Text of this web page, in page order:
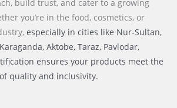
build trust, and cater to a growing
you’re in the food, cosmetics, or
especially in cities like Nur-Sultan,
Aktobe, Taraz, Pavlodar,
ensures your products meet the
quality and inclusivity.